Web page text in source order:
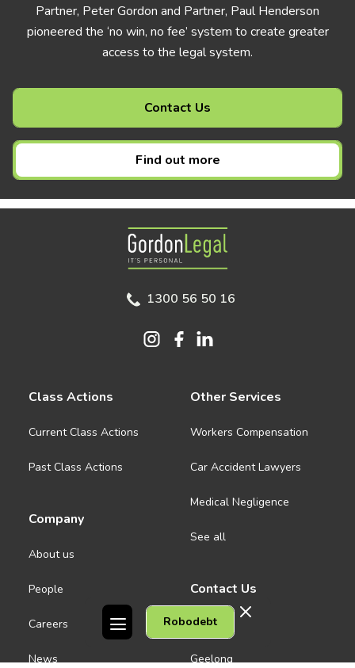
Partner, Peter Gordon and Partner, Paul Henderson
pioneered the ‘no win, no fee’ system to create greater
access to the legal system.
Contact Us
Find out more
Robodebt
Gordon Legal
1300 56 50 16
Class Actions
Current Class Actions
Past Class Actions
Company
About us
People
Careers
News
Other Services
Workers Compensation
Car Accident Lawyers
Medical Negligence
See all
Contact Us
Melbourne CBD
Geelong